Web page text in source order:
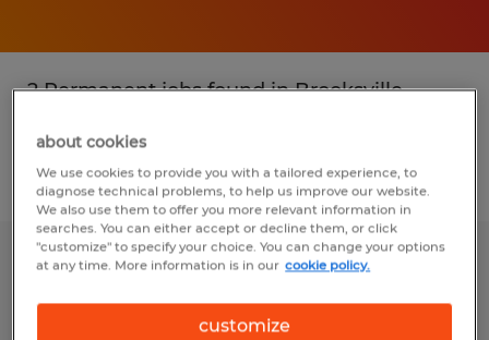
2 Permanent jobs found in Brooksville,
Filter 2
DIESEL MECHANIC
Brooksville, Florida
about cookies
We use cookies to provide you with a tailored experience, to
diagnose technical problems, to help us improve our website.
We also use them to offer you more relevant information in
searches. You can either accept or decline them, or click
"customize" to specify your choice. You can change your options
at any time. More information is in our cookie policy.
customize